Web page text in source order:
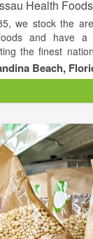
Health Foods
we stock the
and have a
the finest
sq.ft. of retail
frozen foods
bulk coffees,
selection of
Beach,